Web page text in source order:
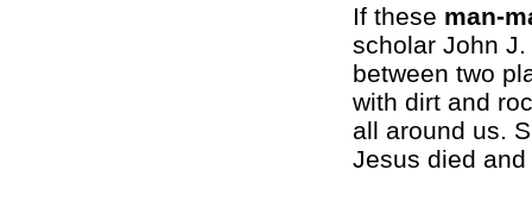
If these man-
scholar John J.
between two
with dirt and
all around us.
Jesus died and